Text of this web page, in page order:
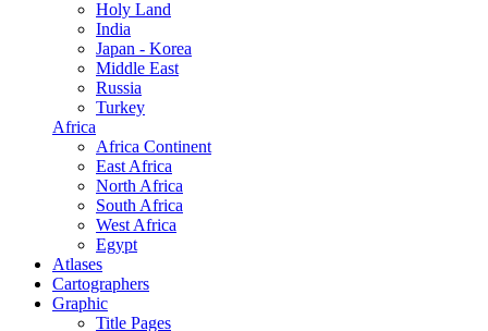
Holy Land
India
Japan - Korea
Middle East
Russia
Turkey
Africa
Africa Continent
East Africa
North Africa
South Africa
West Africa
Egypt
Atlases
Cartographers
Graphic
Title Pages